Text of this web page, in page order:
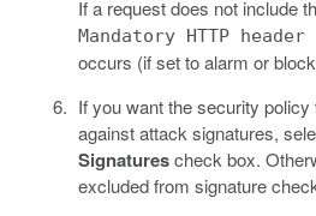
If a request does not include
Mandatory HTTP
occurs (if set to alarm or
If you want the security
against attack signatures,
Signaturescheck box.
excluded from signature